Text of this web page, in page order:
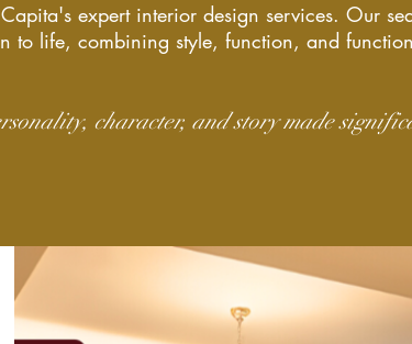
expert interior design services. Our
to life, combining style, function, and
character, and story made